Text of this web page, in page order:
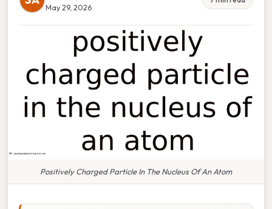
May 29, 2026
Positively Charged Particle In The Nucleus Of An Atom